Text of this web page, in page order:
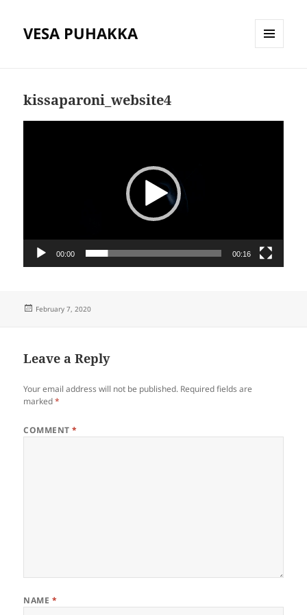
VESA PUHAKKA
kissaparoni_website4
00:00 00:16
Posted
February 7, 2020
Leave a Reply
Your email address will not be published. Required fields are
marked*
COMMENT*
NAME *